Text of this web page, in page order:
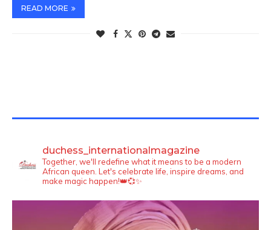
READ MORE
duchess_internationalmagazine
Together, we'll redefine what it means to be a modern
African queen. Let's celebrate life, inspire dreams, and
make magic happen!👑💞✨